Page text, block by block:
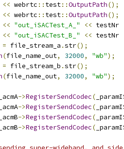
<< webrtc :: test::OutputPath();
<< webrtc :: test::OutputPath();
<< "out_iSACTest_A_" << testNr
<< "out_iSACTest_B_" << testNr
= file_stream_a .str();
(file_name_out, 32000, "wb");
= file_stream_b .str();
(file_name_out, 32000, "wb");
->RegisterSendCodec(
->RegisterSendCodec(
->RegisterSendCodec(
->RegisterSendCodec(